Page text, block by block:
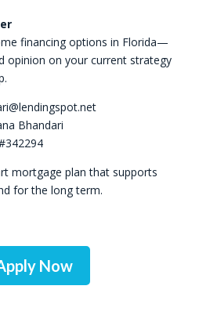
financing options in Florida—
opinion on your current strategy
Bhandari
mortgage plan that supports
for the long term.
Now